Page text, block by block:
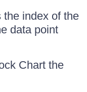
the index of the
data point
Chart the